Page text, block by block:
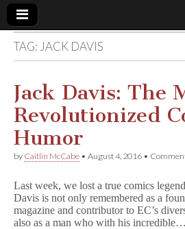
Comic
Book
Legal
Defense
Fund
TAG: JACK DAVIS
Jack Davis: The
Revolutionized
Humor
by Caitlin McCabe • August 4, 2016 •
Last week, we lost a true comics
Davis is not only remembered as a
magazine and contributor to EC’s
also as a man who with his incredible…